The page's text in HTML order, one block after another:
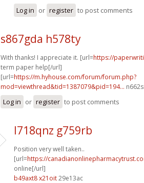
Log in or register to post comments
s867gda h578ty
With thanks! I appreciate it. [url=https://
term paper help[/url]
[url=https://m.hyhouse.com/forum/forum.php?
mod=viewthread&tid=1387079&pid=194...
Log in or register to post comments
l718qnz g759rb
Position very well taken..
[url=https://
online[/url]
b49axt8 x21oit29e13ac